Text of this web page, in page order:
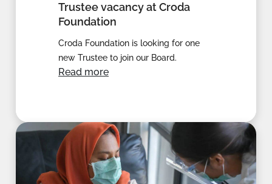
Trustee vacancy at Croda
Foundation
Croda Foundation is looking for one
new Trustee to join our Board.
Read more